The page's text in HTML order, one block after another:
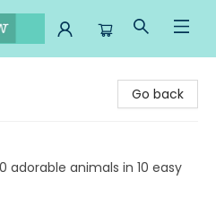
Go back
adorable animals in 10 easy